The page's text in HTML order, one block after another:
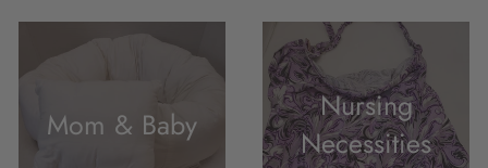
Mom & Baby
Nursing
Necessities